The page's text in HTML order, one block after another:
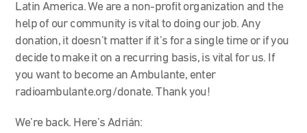
Latin America. We are a non-profit organization and the
help of our community is vital to doing our job. Any
donation, it doesn’t matter if it’s for a single time or if you
decide to make it on a recurring basis, is vital for us. If
you want to become an Ambulante, enter
radioambulante.org/donate. Thank you!
We’re back. Here’s Adrián: